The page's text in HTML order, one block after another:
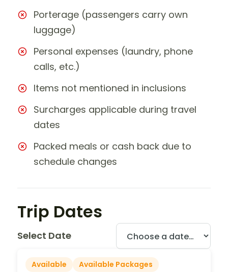
Porterage (passengers carry own
luggage)
Personal expenses (laundry, phone
calls, etc.)
Items not mentioned in inclusions
Surcharges applicable during travel
dates
Packed meals or cash back due to
schedule changes
Trip Dates
Select Date
Available
Available Packages